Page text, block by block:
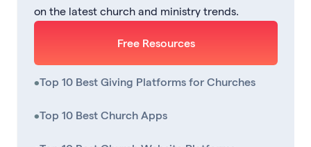
on the latest church and ministry trends.
Free Resources
•Top 10 Best Giving Platforms for Churches
•Top 10 Best Church Apps